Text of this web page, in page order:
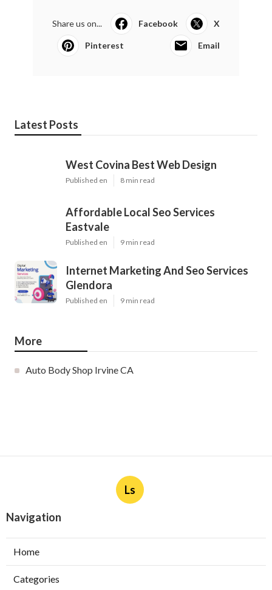
Share us on... Facebook X
Pinterest Email
Latest Posts
West Covina Best Web Design
Published en 8 min read
Affordable Local Seo Services
Eastvale
Published en 9 min read
Internet Marketing And Seo Services
Glendora
Published en 9 min read
More
Auto Body Shop Irvine CA
Ls
Navigation
Home
Categories